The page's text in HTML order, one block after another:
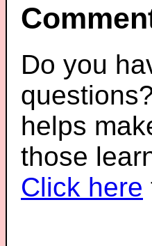
Do you
helps
those
Click here